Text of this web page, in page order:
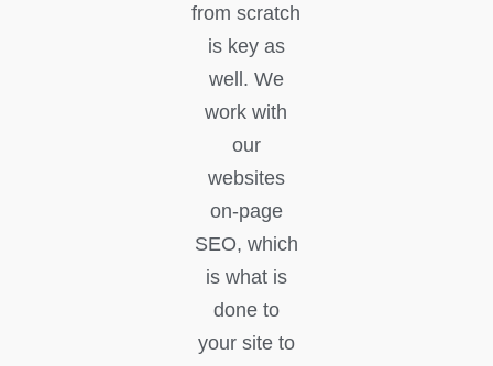
from scratch
is key as
well. We
work with
our
websites
on-page
SEO, which
is what is
done to
your site to